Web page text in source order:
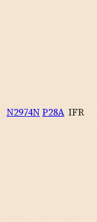
N2974NP28A IFR